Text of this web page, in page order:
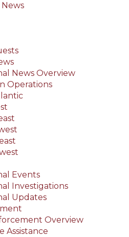
News
News Overview
Operations
Events
Investigations
Updates
Overview
Assistance